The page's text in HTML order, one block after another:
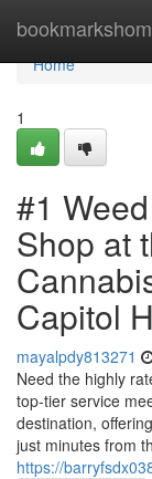
Home
Home
1
#1
Shop at
Capitol
mayalpdy813271
Need the highly
top-tier service
destination,
just minutes from
https://